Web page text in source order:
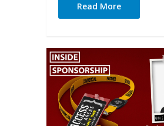
Read More